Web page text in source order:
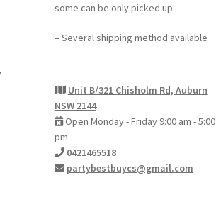
some can be only picked up.
– Several shipping method available
Unit B/321 Chisholm Rd, Auburn
NSW 2144
Open Monday - Friday 9:00 am - 5:00
pm
0421465518
partybestbuycs@gmail.com